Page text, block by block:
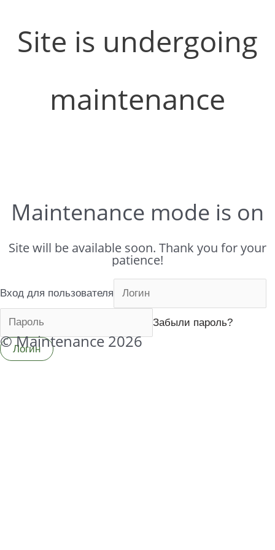
Site is undergoing
maintenance
Maintenance mode is on
Site will be available soon. Thank you for your
patience!
© Maintenance 2026
Вход для пользователя
Забыли пароль?